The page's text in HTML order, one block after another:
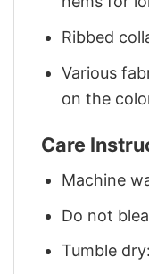
Ribbed
Various
on the
Care
Machine
Do not
Tumble